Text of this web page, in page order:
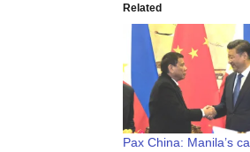
Related
Pax China: Manila’s